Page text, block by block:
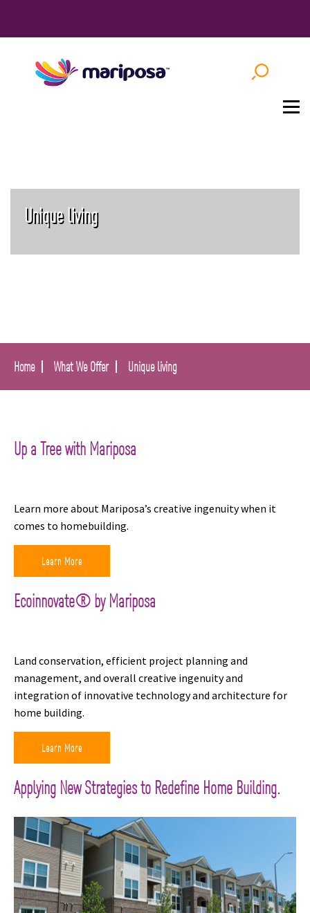
Unique living
Home What We Offer Unique living
Up a Tree with Mariposa
Learn more about Mariposa’s creative ingenuity when it
comes to homebuilding.
Learn More
Ecoinnovate® by Mariposa
Land conservation, efficient project planning and
management, and overall creative ingenuity and
integration of innovative technology and architecture for
home building.
Learn More
Applying New Strategies to Redefine Home Building.